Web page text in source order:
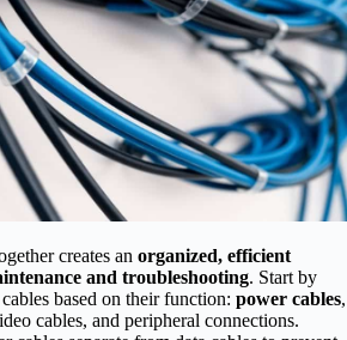
creates an organized, efficient
and troubleshooting. Start by
based on their function: power cables,
cables, and peripheral connections.